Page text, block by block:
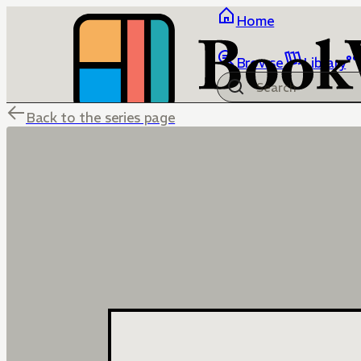
Home
Browse Library
Back to the series page